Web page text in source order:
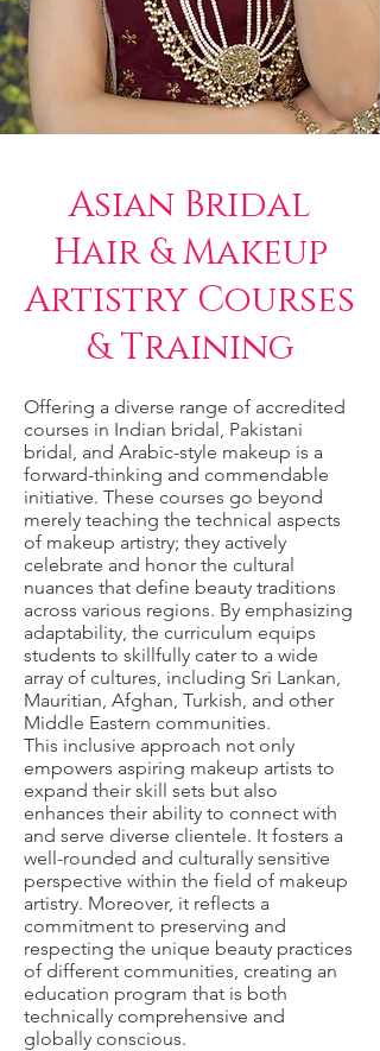
Asian Bridal
Hair & Makeup
Artistry Courses
& Training
Offering a diverse range of accredited
courses in Indian bridal, Pakistani
bridal, and Arabic-style makeup is a
forward-thinking and commendable
initiative. These courses go beyond
merely teaching the technical aspects
of makeup artistry; they actively
celebrate and honor the cultural
nuances that define beauty traditions
across various regions. By emphasizing
adaptability, the curriculum equips
students to skillfully cater to a wide
array of cultures, including Sri Lankan,
Mauritian, Afghan, Turkish, and other
Middle Eastern communities.
This inclusive approach not only
empowers aspiring makeup artists to
expand their skill sets but also
enhances their ability to connect with
and serve diverse clientele. It fosters a
well-rounded and culturally sensitive
perspective within the field of makeup
artistry. Moreover, it reflects a
commitment to preserving and
respecting the unique beauty practices
of different communities, creating an
education program that is both
technically comprehensive and
globally conscious.